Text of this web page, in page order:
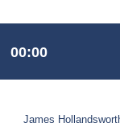
James